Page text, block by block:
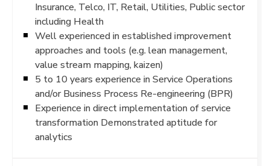
Insurance, Telco, IT, Retail, Utilities, Public sector
including Health
Well experienced in established improvement
approaches and tools (e.g. lean management,
value stream mapping, kaizen)
5 to 10 years experience in Service Operations
and/or Business Process Re-engineering (BPR)
Experience in direct implementation of service
transformation Demonstrated aptitude for
analytics